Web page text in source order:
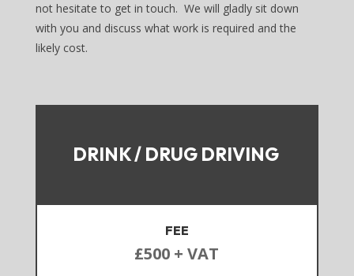
not hesitate to get in touch. We will gladly sit down
with you and discuss what work is required and the
likely cost.
DRINK / DRUG DRIVING
FEE
£500 + VAT